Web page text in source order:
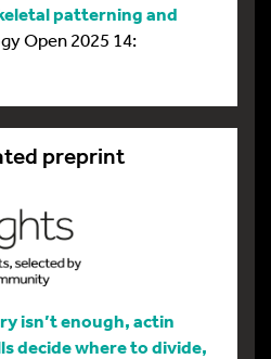
patterning and
Open 2025 14:
preprint
isn’t enough, actin
decide where to divide,